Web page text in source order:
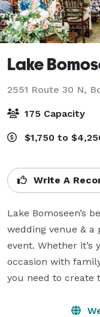
Lake
2551 Route 30 N,
175 Capacity
$1,750 to
Write A
Lake Bomoseen’s
wedding venue &
event. Whether it’s
occasion with
you need to create